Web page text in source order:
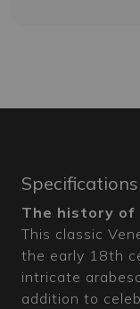
Specifications
The history of
This classic
the early 18th
intricate
addition to